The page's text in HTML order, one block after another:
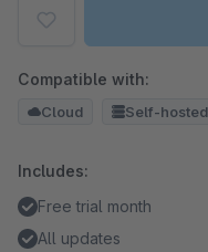
Compatible with:
Cloud Self-hosted
Includes:
Free trial month
All updates